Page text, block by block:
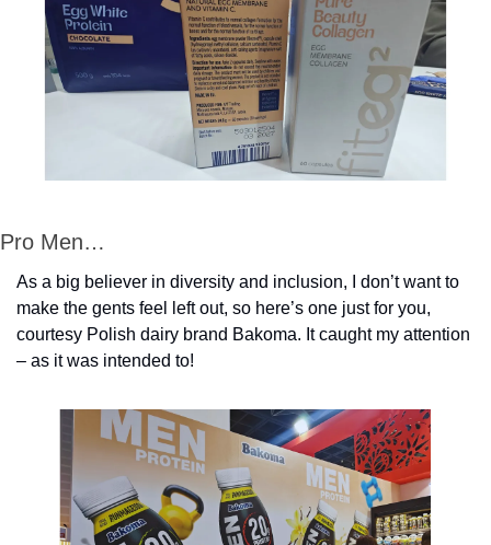
Pro Men…
As a big believer in diversity and inclusion, I don’t want to
make the gents feel left out, so here’s one just for you,
courtesy Polish dairy brand Bakoma. It caught my attention
– as it was intended to!